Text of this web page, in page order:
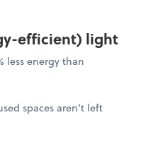
efficient) light
less energy than
spaces aren’t left